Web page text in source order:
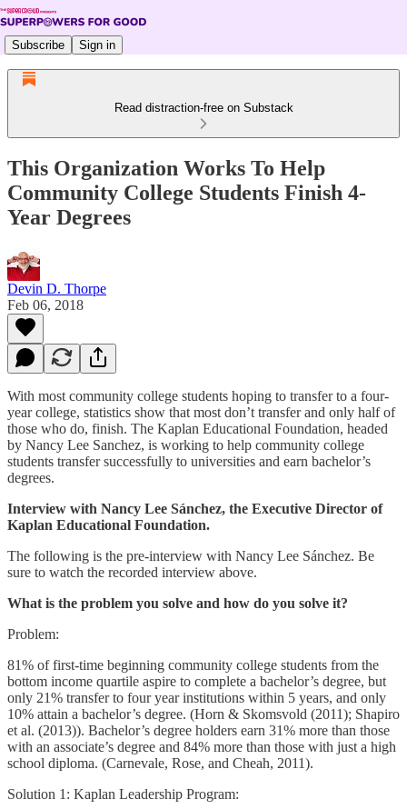
Subscribe Sign in
Read distraction-free on Substack
This Organization Works To Help
Community College Students Finish 4-
Year Degrees
Devin D. Thorpe
Feb 06, 2018
With most community college students hoping to transfer to a four-
year college, statistics show that most don’t transfer and only half of
those who do, finish. The Kaplan Educational Foundation, headed
by Nancy Lee Sanchez, is working to help community college
students transfer successfully to universities and earn bachelor’s
degrees.
Interview with Nancy Lee Sánchez, the Executive Director of
Kaplan Educational Foundation.
The following is the pre-interview with Nancy Lee Sánchez. Be
sure to watch the recorded interview above.
What is the problem you solve and how do you solve it?
Problem:
81% of first-time beginning community college students from the
bottom income quartile aspire to complete a bachelor’s degree, but
only 21% transfer to four year institutions within 5 years, and only
10% attain a bachelor’s degree. (Horn & Skomsvold (2011); Shapiro
et al. (2013)). Bachelor’s degree holders earn 31% more than those
with an associate’s degree and 84% more than those with just a high
school diploma. (Carnevale, Rose, and Cheah, 2011).
Solution 1: Kaplan Leadership Program: